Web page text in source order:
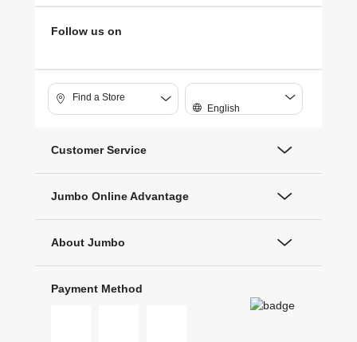
Follow us on
Find a Store
English
Customer Service
Jumbo Online Advantage
About Jumbo
Payment Method